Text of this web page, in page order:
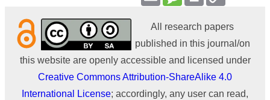
All research papers
published in this journal/on
this website are openly accessible and licensed under
Creative Commons Attribution-ShareAlike 4.0
International License; accordingly, any user can read,